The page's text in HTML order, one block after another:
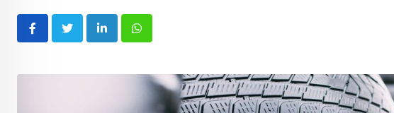
LinkedInWhatsapp